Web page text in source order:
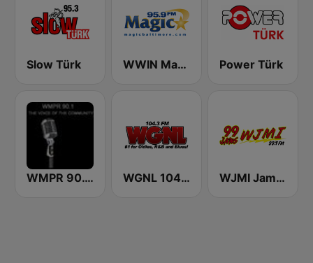
Slow Türk WWIN Magic 95.9 FM Power Türk
WMPR 90.1 FM WGNL 104.3 FM WJMI Jams 99.7 FM